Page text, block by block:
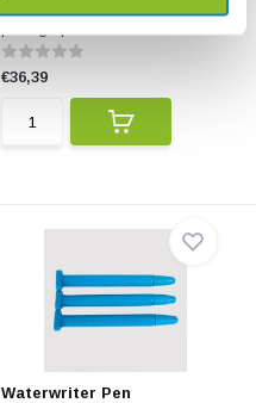
This robust all-weather metal
€36,39
Waterwriter Pen